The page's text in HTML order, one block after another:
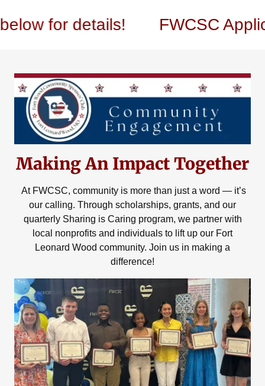
for details! FWCSC
Making An Impact Together
At FWCSC, community is more than just a word — it’s
our calling. Through scholarships, grants, and our
quarterly Sharing is Caring program, we partner with
local nonprofits and individuals to lift up our Fort
Leonard Wood community. Join us in making a
difference!